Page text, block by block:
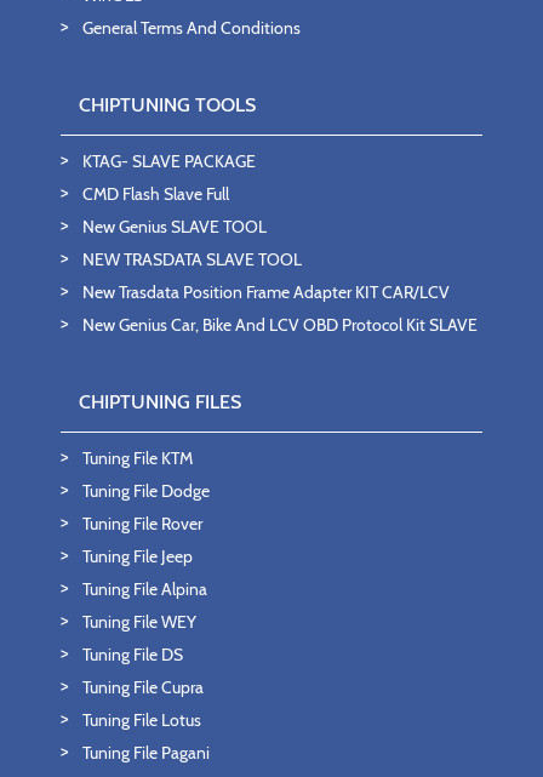
General Terms And Conditions
CHIPTUNING TOOLS
KTAG- SLAVE PACKAGE
CMD Flash Slave Full
New Genius SLAVE TOOL
NEW TRASDATA SLAVE TOOL
New Trasdata Position Frame Adapter KIT CAR/LCV
New Genius Car, Bike And LCV OBD Protocol Kit SLAVE
CHIPTUNING FILES
Tuning File KTM
Tuning File Dodge
Tuning File Rover
Tuning File Jeep
Tuning File Alpina
Tuning File WEY
Tuning File DS
Tuning File Cupra
Tuning File Lotus
Tuning File Pagani